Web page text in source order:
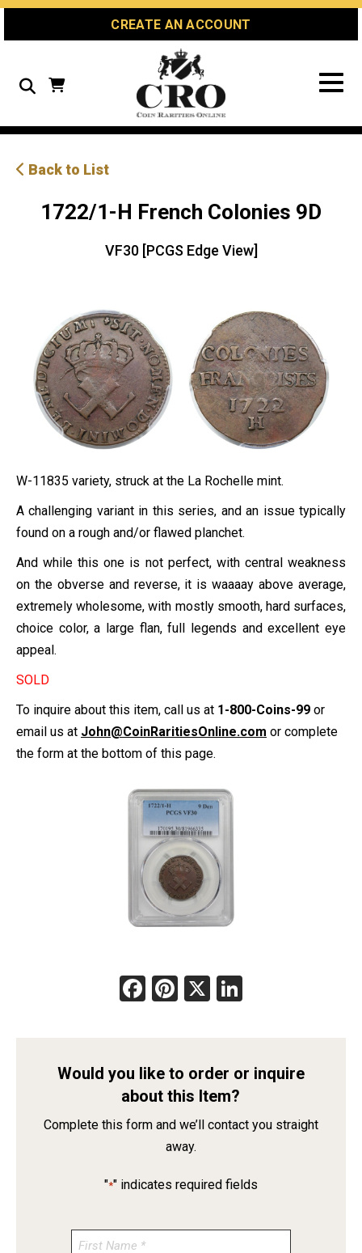
Skip
Skip
Site
CREATE AN ACCOUNT
Search
Back to List
1722/1-H French Colonies 9D
VF30 [PCGS Edge View]
W-11835 variety, struck at the La Rochelle mint.
A challenging variant in this series, and an issue typically
found on a rough and/or flawed planchet.
And while this one is not perfect, with central weakness
on the obverse and reverse, it is waaaay above average,
extremely wholesome, with mostly smooth, hard surfaces,
choice color, a large flan, full legends and excellent eye
appeal.
SOLD
To inquire about this item, call us at 1-800-Coins-99 or
email us at John@CoinRaritiesOnline.com or complete
the form at the bottom of this page.
Facebook
Pinterest
X
Would you like to order or inquire
about this Item?
Complete this form and we’ll contact you straight
away.
"*" indicates required fields